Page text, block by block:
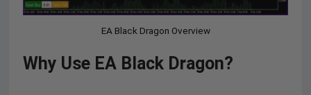
EA Black Dragon Overview
Why Use EA Black Dragon?